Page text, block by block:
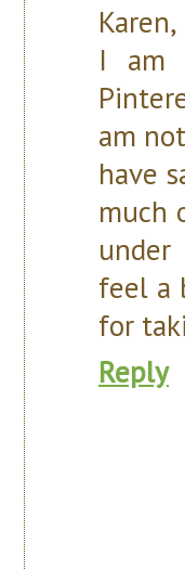
Karen,
I am
am
have
much
feel a
for
Reply